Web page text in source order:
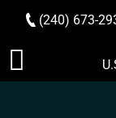
Skip
to
(240) 673-